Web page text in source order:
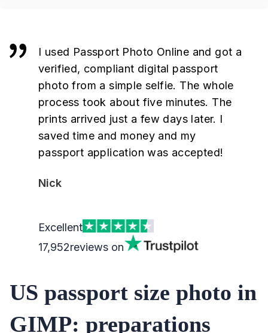
I used Passport Photo Online and got a
verified, compliant digital passport
photo from a simple selfie. The whole
process took about five minutes. The
prints arrived just a few days later. I
saved time and money and my
passport application was accepted!
Nick
Excellent
17,952reviews on
US passport size photo in
GIMP: preparations